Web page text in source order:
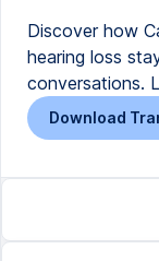
Discover how
hearing loss
conversations.
Download